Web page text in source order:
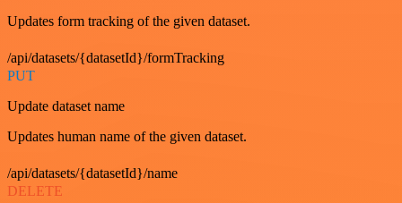
Updates form tracking of the given dataset.
/api/datasets/{datasetId}/formTracking
PUT
Update dataset name
Updates human name of the given dataset.
/api/datasets/{datasetId}/name
DELETE